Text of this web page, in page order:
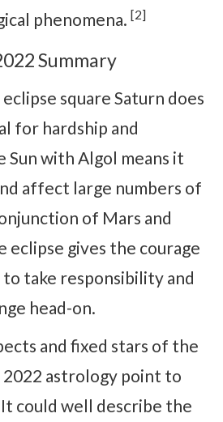
phenomena. [2]
Summary
square Saturn does
for hardship and
with Algol means it
affect large numbers of
of Mars and
gives the courage
take responsibility and
head-on.
and fixed stars of the
2022 astrology point to
could well describe the